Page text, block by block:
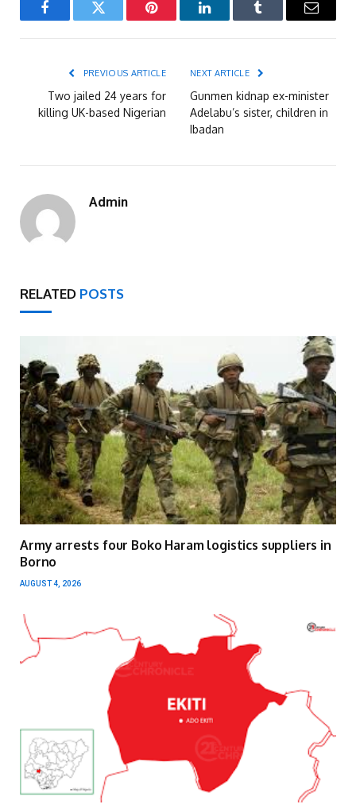
FacebookTwitter Pinterest LinkedInTumblr Email
PREVIOUS ARTICLE
Two jailed 24 years for
killing UK-based Nigerian
NEXT ARTICLE
Gunmen kidnap ex-minister
Adelabu’s sister, children in
Ibadan
Admin
RELATED POSTS
Army arrests four Boko Haram logistics suppliers in
Borno
AUGUST 4, 2026